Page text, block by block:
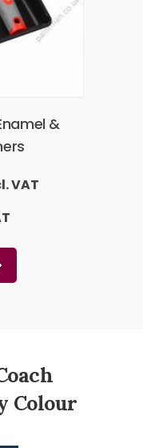
&
VAT
Colour